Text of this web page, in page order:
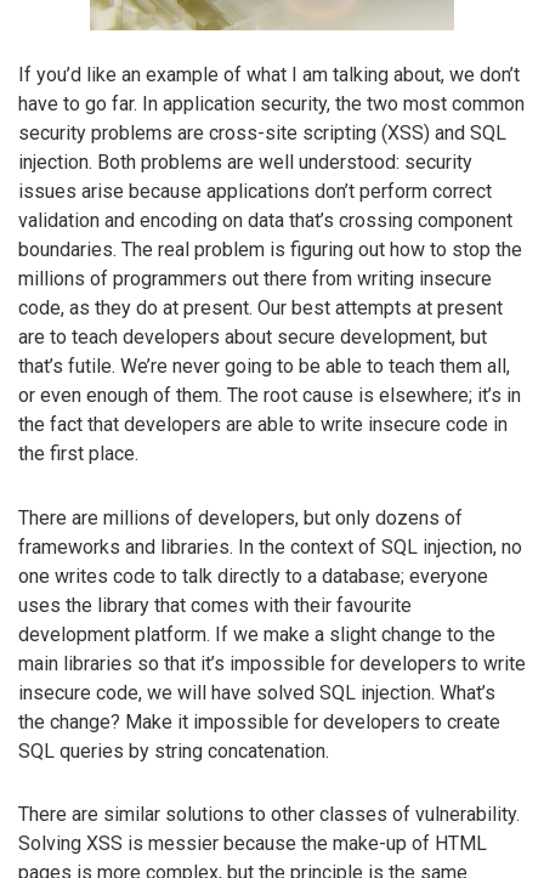
If you’d like an example of what I am talking about, we don’t
have to go far. In application security, the two most common
security problems are cross-site scripting (XSS) and SQL
injection. Both problems are well understood: security
issues arise because applications don’t perform correct
validation and encoding on data that’s crossing component
boundaries. The real problem is figuring out how to stop the
millions of programmers out there from writing insecure
code, as they do at present. Our best attempts at present
are to teach developers about secure development, but
that’s futile. We’re never going to be able to teach them all,
or even enough of them. The root cause is elsewhere; it’s in
the fact that developers are able to write insecure code in
the first place.
There are millions of developers, but only dozens of
frameworks and libraries. In the context of SQL injection, no
one writes code to talk directly to a database; everyone
uses the library that comes with their favourite
development platform. If we make a slight change to the
main libraries so that it’s impossible for developers to write
insecure code, we will have solved SQL injection. What’s
the change? Make it impossible for developers to create
SQL queries by string concatenation.
There are similar solutions to other classes of vulnerability.
Solving XSS is messier because the make-up of HTML
pages is more complex, but the principle is the same.